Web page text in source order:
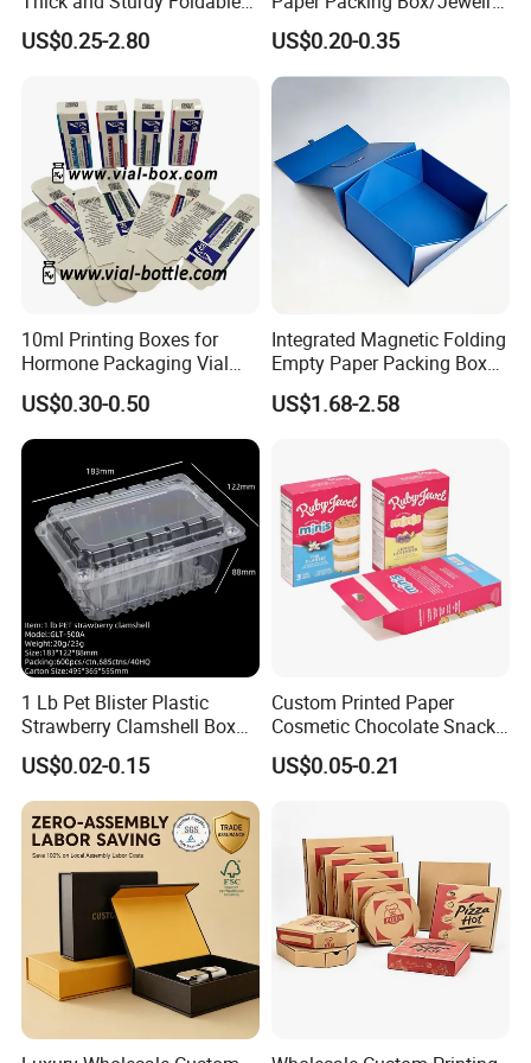
FAQ
1. who are we?
We are based in Guangdong, China, start from 2017,sell
to North America(40.00%),Western
Europe(20.00%),South
Gift Box Paper Packaging
Box Cardboard Paper Box
US$0.25-2.80
Box/Watch Box/Perfume
Box/Shoe Box/Candle
Box/Wine Box/Clothing
US$0.20-0.35
10ml Printing Boxes for
Hormone Packaging Vial
Box Peptides Vial Custom
Box
US$0.30-0.50
Integrated Magnetic Folding
Empty Paper Packing Box
Custom Flip Gift Box Small
Batch Customization
US$1.68-2.58
1 Lb Pet Blister Plastic
Strawberry Clamshell Box
for Fruit Packing
US$0.02-0.15
Custom Printed Paper
Cosmetic Chocolate Snack
Biscuit Cookies Frozen
Bread Pizza Pie Food Meat
Packaging Box
US$0.05-0.21